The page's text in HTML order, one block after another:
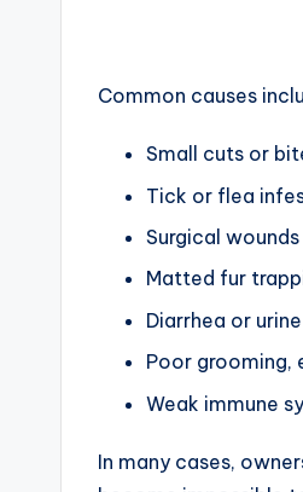
Common causes
Small cuts or
Tick or flea
Surgical
Matted fur
Diarrhea or
Poor grooming,
Weak immune
In many cases,